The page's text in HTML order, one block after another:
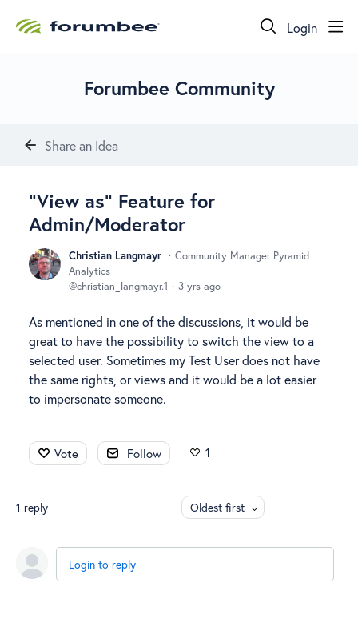
Login
Forumbee Community
Share an Idea
"View as" Feature for
Admin/Moderator
Christian Langmayr
Community Manager Pyramid
Analytics
christian_langmayr.1
3 yrs ago
As mentioned in one of the discussions, it would be
great to have the possibility to switch the view to a
selected user. Sometimes my Test User does not have
the same rights, or views and it would be a lot easier
to impersonate someone.
Vote Follow 1
1 reply Oldest first
Login to reply